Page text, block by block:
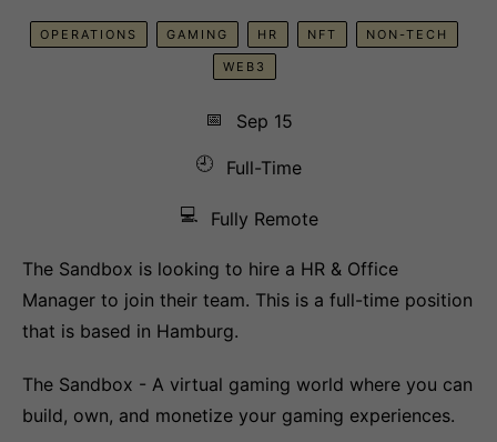
OPERATIONS GAMING HR NFT NON-TECH
WEB3
📅
Sep 15
🕘
Full-Time
💻 Fully Remote
The Sandbox is looking to hire a HR & Office
Manager to join their team. This is a full-time position
that is based in Hamburg.
The Sandbox - A virtual gaming world where you can
build, own, and monetize your gaming experiences.